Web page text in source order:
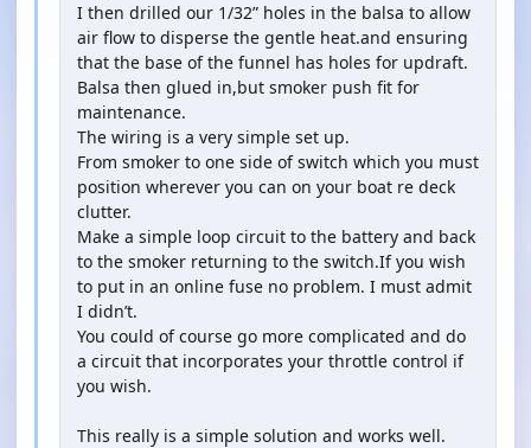
I then drilled our 1/32” holes in the balsa to allow
air flow to disperse the gentle heat.and ensuring
that the base of the funnel has holes for updraft.
Balsa then glued in,but smoker push fit for
maintenance.
The wiring is a very simple set up.
From smoker to one side of switch which you must
position wherever you can on your boat re deck
clutter.
Make a simple loop circuit to the battery and back
to the smoker returning to the switch.If you wish
to put in an online fuse no problem. I must admit
I didn’t.
You could of course go more complicated and do
a circuit that incorporates your throttle control if
you wish.
This really is a simple solution and works well.